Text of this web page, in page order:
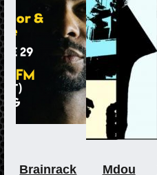
Brainrack
Mdou